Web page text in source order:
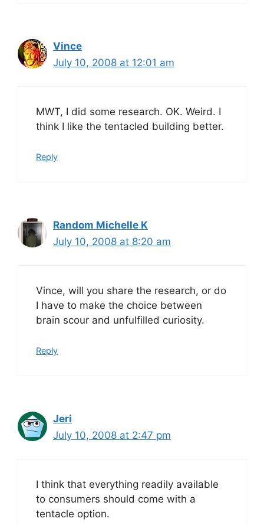
Vince
July 10, 2008 at 12:01 am
MWT, I did some research. OK. Weird. I
think I like the tentacled building better.
Reply
Random Michelle K
July 10, 2008 at 8:20 am
Vince, will you share the research, or do
I have to make the choice between
brain scour and unfulfilled curiosity.
Reply
Jeri
July 10, 2008 at 2:47 pm
I think that everything readily available
to consumers should come with a
tentacle option.